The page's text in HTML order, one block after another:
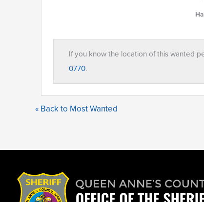
If you know the location of this wanted
0770.
« Back to Most Wanted